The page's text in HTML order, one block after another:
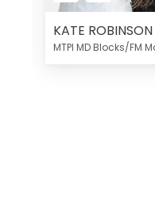
KATE ROBINSON
MTPI MD Blocks/FM